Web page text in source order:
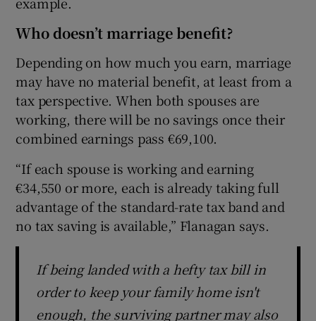
Who doesn’t marriage benefit?
Depending on how much you earn, marriage
may have no material benefit, at least from a
tax perspective. When both spouses are
working, there will be no savings once their
combined earnings pass €69,100.
“If each spouse is working and earning
€34,550 or more, each is already taking full
advantage of the standard-rate tax band and
no tax saving is available,” Flanagan says.
If being landed with a hefty tax bill in
order to keep your family home isn't
enough, the surviving partner may also